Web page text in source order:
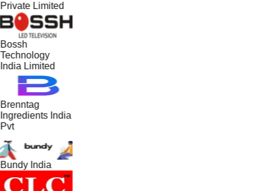
Private Limited
Bossh
Technology
India Limited
Brenntag
Ingredients India
Pvt
Bundy India